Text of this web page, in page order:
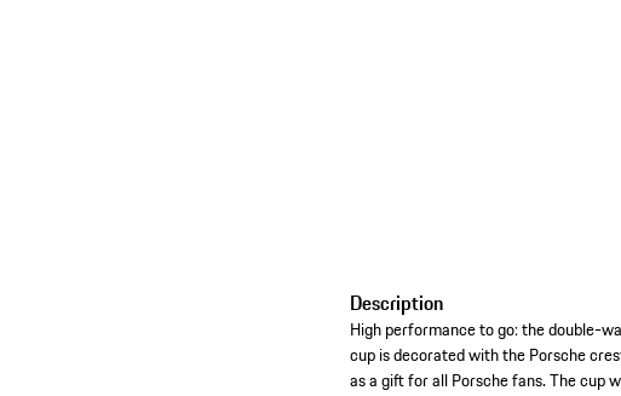
Description
High performance to go: the double-
cup is decorated with the Porsche
as a gift for all Porsche fans. The cup